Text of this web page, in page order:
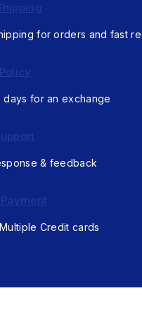
for orders and fast
days for an exchange
& feedback
Credit cards